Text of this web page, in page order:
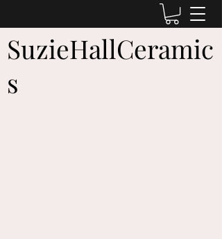
SuzieHallCeramic
s